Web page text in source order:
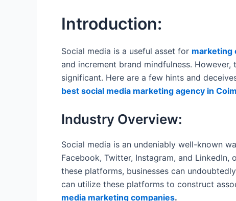
Introduction:
Social media is a useful asset for marketing
and increment brand mindfulness.
significant. Here are a few hints and
best social media marketing agency in
Industry Overview:
Social media is an undeniably well-known
Facebook, Twitter, Instagram, and
these platforms, businesses can
can utilize these platforms to construct
media marketing companies.